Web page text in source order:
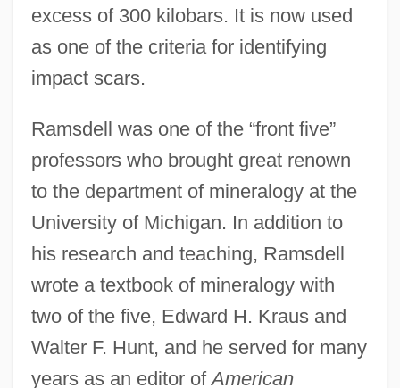
excess of 300 kilobars. It is now used
as one of the criteria for identifying
impact scars.
Ramsdell was one of the “front five”
professors who brought great renown
to the department of mineralogy at the
University of Michigan. In addition to
his research and teaching, Ramsdell
wrote a textbook of mineralogy with
two of the five, Edward H. Kraus and
Walter F. Hunt, and he served for many
years as an editor ofAmerican